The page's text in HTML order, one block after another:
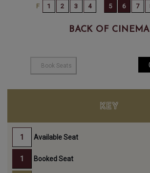
BACK OF CINEMA
KEY
Available Seat
Booked Seat